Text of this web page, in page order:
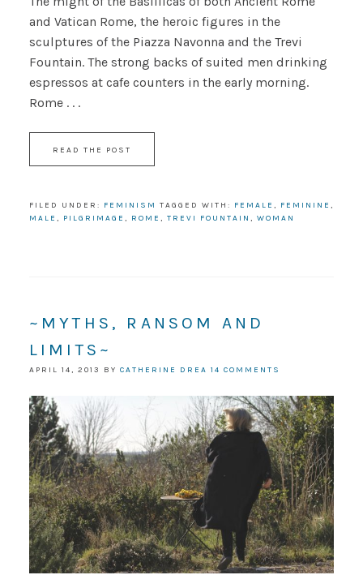
and Vatican Rome, the heroic figures in the
sculptures of the Piazza Navonna and the Trevi
Fountain. The strong backs of suited men drinking
espressos at cafe counters in the early morning.
Rome . . .
READ THE POST
FILED UNDER: FEMINISM TAGGED WITH: FEMALE , FEMININE ,
MALE , PILGRIMAGE , ROME , TREVI FOUNTAIN , WOMAN
~MYTHS, RANSOM AND
LIMITS~
APRIL 14, 2013 BY CATHERINE DREA 14 COMMENTS